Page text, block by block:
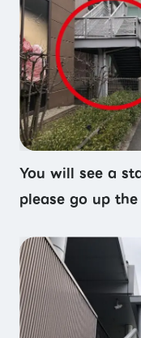
You will see a
please go up